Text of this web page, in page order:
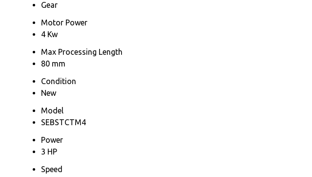
Gear
Motor Power
4 Kw
Max Processing Length
80 mm
Condition
New
Model
SEBSTCTM4
Power
3 HP
Speed